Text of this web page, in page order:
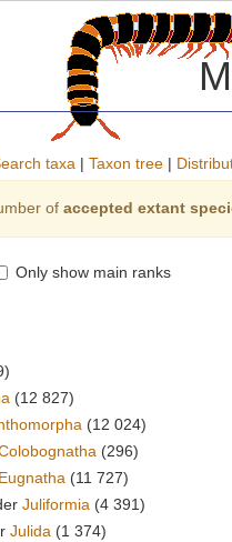
taxa | Taxon tree |
of accepted extant
Only show main ranks
(12 827)
(12 024)
(296)
Eugnatha (11 727)
Juliformia (4 391)
Julida (1 374)